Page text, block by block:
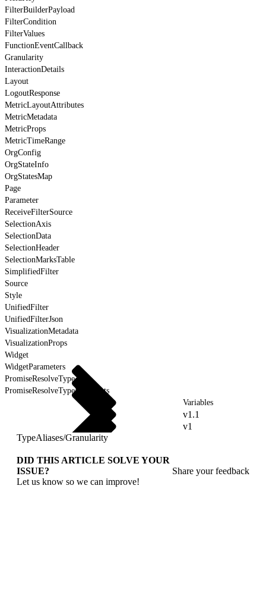
FilterBuilderPayload
FilterCondition
FilterValues
FunctionEventCallback
Granularity
InteractionDetails
Layout
LogoutResponse
MetricLayoutAttributes
MetricMetadata
MetricProps
MetricTimeRange
OrgConfig
OrgStateInfo
OrgStatesMap
Page
Parameter
ReceiveFilterSource
SelectionAxis
SelectionData
SelectionHeader
SelectionMarksTable
SimplifiedFilter
Source
Style
UnifiedFilter
UnifiedFilterJson
VisualizationMetadata
VisualizationProps
Widget
WidgetParameters
PromiseResolveType
PromiseResolveTypeForEvents
Variables
v1.1
v1
TypeAliases/Granularity
DID THIS ARTICLE SOLVE YOUR
ISSUE?
Let us know so we can improve!
Share your feedback